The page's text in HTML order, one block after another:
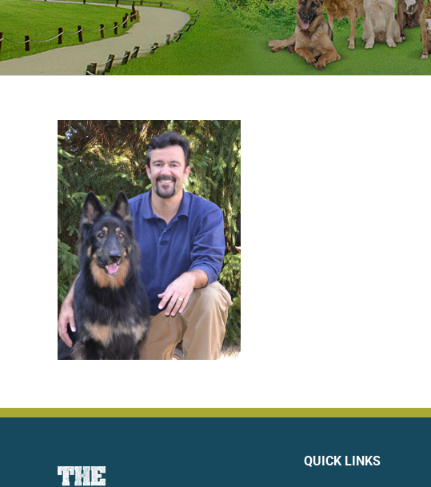
QUICK LINKS